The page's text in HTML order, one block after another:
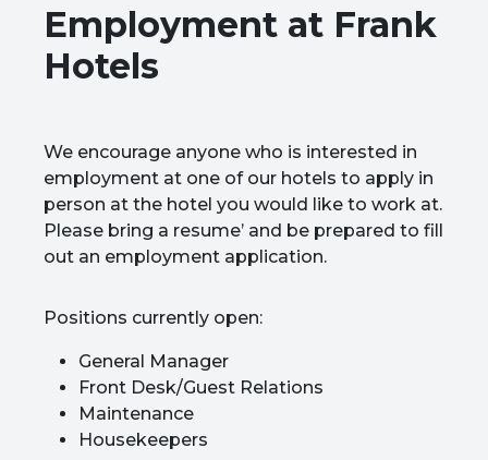
Employment at Frank
Hotels
We encourage anyone who is interested in
employment at one of our hotels to apply in
person at the hotel you would like to work at.
Please bring a resume’ and be prepared to fill
out an employment application.
Positions currently open:
General Manager
Front Desk/Guest Relations
Maintenance
Housekeepers